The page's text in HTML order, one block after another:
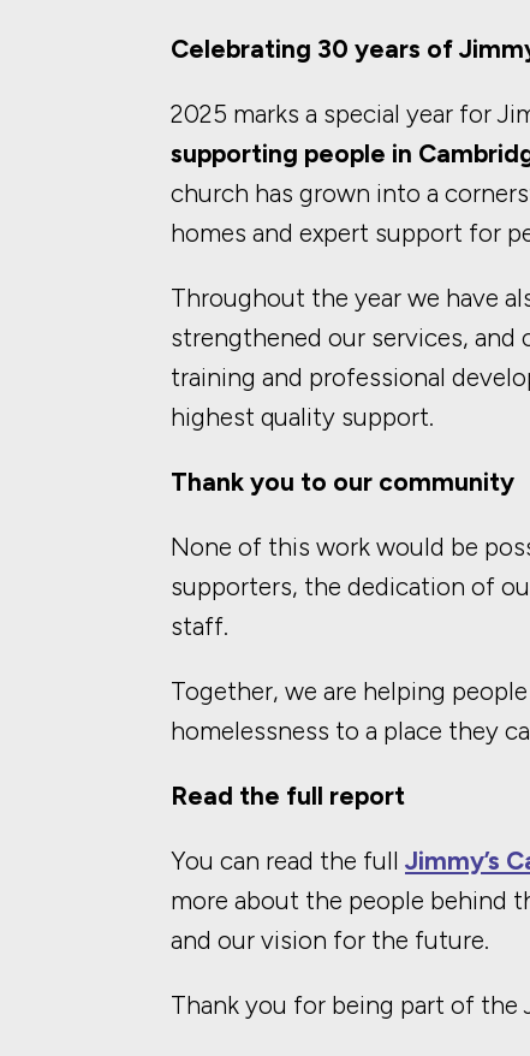
Celebrating 30 years of
2025 marks a special year for
supporting people in
church has grown into a
homes and expert support for
Throughout the year we have
strengthened our services,
training and professional
highest quality support.
Thank you to our community
None of this work would be
supporters, the dedication of
staff.
Together, we are helping
homelessness to a place they
Read the full report
You can read the full Jimmy’s
more about the people behind
and our vision for the future.
Thank you for being part of the